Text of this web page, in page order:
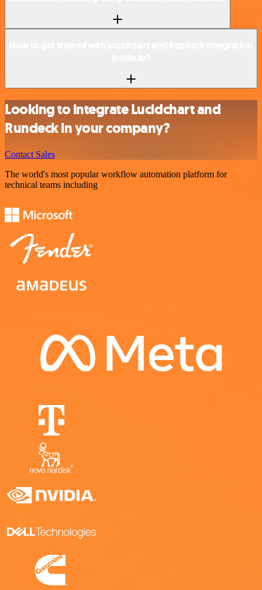
Looking to integrate Lucidchart and
Rundeck in your company?
Contact Sales
The world's most popular workflow automation platform for
technical teams including